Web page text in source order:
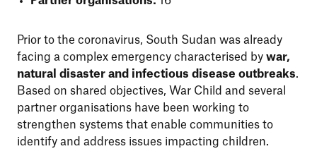
Prior to the coronavirus, South Sudan was already
facing a complex emergency characterised by war,
natural disaster and infectious disease outbreaks.
Based on shared objectives, War Child and several
partner organisations have been working to
strengthen systems that enable communities to
identify and address issues impacting children.